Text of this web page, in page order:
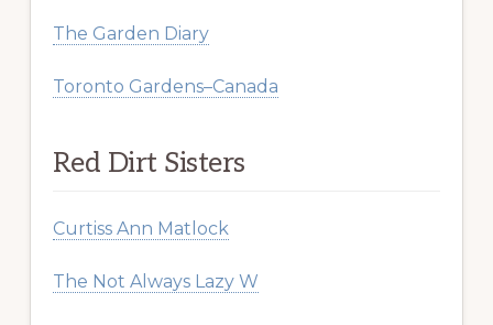
The Garden Diary
Toronto Gardens–Canada
Red Dirt Sisters
Curtiss Ann Matlock
The Not Always Lazy W